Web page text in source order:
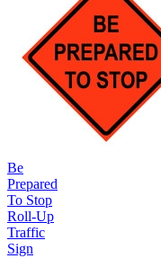
Be
Prepared
To Stop
Roll-Up
Traffic
Sign